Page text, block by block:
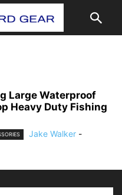
Large Waterproof
Heavy Duty Fishing
Jake Walker -